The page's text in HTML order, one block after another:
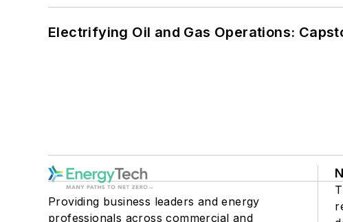
Electrifying Oil and Gas Operations:
Providing business leaders and energy
professionals across commercial and